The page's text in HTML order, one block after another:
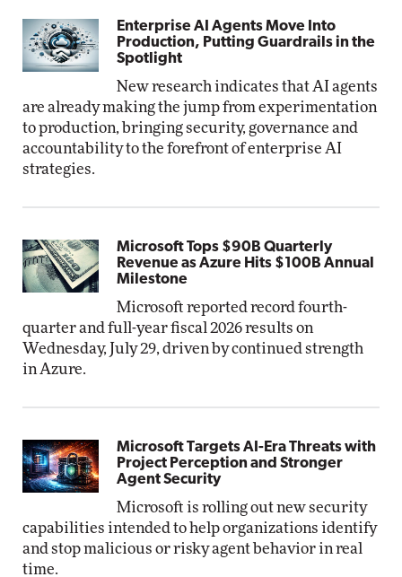
Enterprise AI Agents Move Into
Production, Putting Guardrails in the
Spotlight
New research indicates that AI agents
are already making the jump from experimentation
to production, bringing security, governance and
accountability to the forefront of enterprise AI
strategies.
Microsoft Tops $90B Quarterly
Revenue as Azure Hits $100B Annual
Milestone
Microsoft reported record fourth-
quarter and full-year fiscal 2026 results on
Wednesday, July 29, driven by continued strength
in Azure.
Microsoft Targets AI-Era Threats with
Project Perception and Stronger
Agent Security
Microsoft is rolling out new security
capabilities intended to help organizations identify
and stop malicious or risky agent behavior in real
time.